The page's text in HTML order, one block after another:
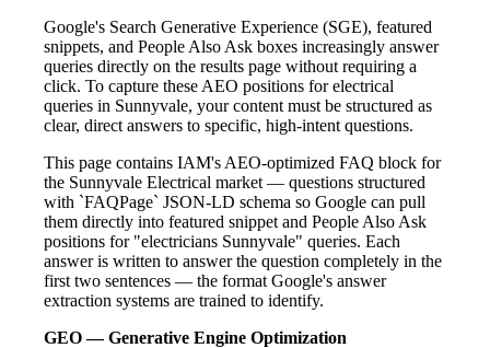
Google's Search Generative Experience (SGE), featured
snippets, and People Also Ask boxes increasingly answer
queries directly on the results page without requiring a
click. To capture these AEO positions for electrical
queries in Sunnyvale, your content must be structured as
clear, direct answers to specific, high-intent questions.
This page contains IAM's AEO-optimized FAQ block for
the Sunnyvale Electrical market — questions structured
with `FAQPage` JSON-LD schema so Google can pull
them directly into featured snippet and People Also Ask
positions for "electricians Sunnyvale" queries. Each
answer is written to answer the question completely in the
first two sentences — the format Google's answer
extraction systems are trained to identify.
GEO — Generative Engine Optimization